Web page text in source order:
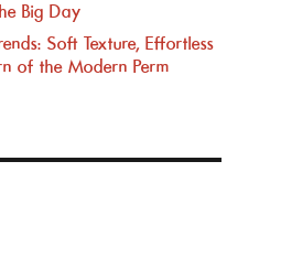
Big Day
Soft Texture, Effortless
of the Modern Perm